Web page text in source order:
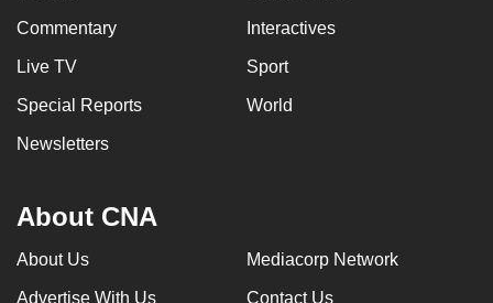
Commentary Interactives
Live TV Sport
Special Reports World
Newsletters
About CNA
About Us Mediacorp Network
Advertise With Us Contact Us